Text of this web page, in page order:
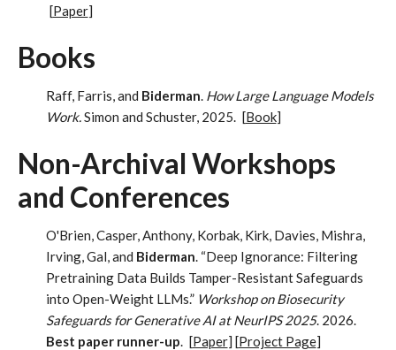
[Paper]
Books
Raff, Farris, and Biderman. How Large Language Models
Work.Simon and Schuster, 2025. [Book]
Non-Archival Workshops
and Conferences
O'Brien, Casper, Anthony, Korbak, Kirk, Davies, Mishra,
Irving, Gal, and Biderman. “Deep Ignorance: Filtering
Pretraining Data Builds Tamper-Resistant Safeguards
into Open-Weight LLMs.” Workshop on Biosecurity
Safeguards for Generative AI at NeurIPS 2025. 2026.
Best paper runner-up. [Paper] [Project Page]